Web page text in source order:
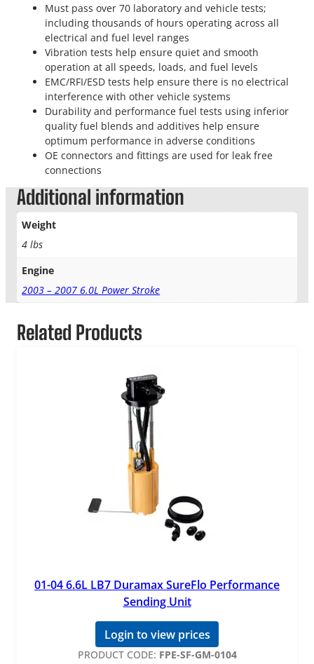
Must pass over 70 laboratory and vehicle tests;
including thousands of hours operating across all
electrical and fuel level ranges
Vibration tests help ensure quiet and smooth
operation at all speeds, loads, and fuel levels
EMC/RFI/ESD tests help ensure there is no electrical
interference with other vehicle systems
Durability and performance fuel tests using inferior
quality fuel blends and additives help ensure
optimum performance in adverse conditions
OE connectors and fittings are used for leak free
connections
Additional information
Weight
4 lbs
Engine
2003 – 2007 6.0L Power Stroke
Related Products
01-04 6.6L LB7 Duramax SureFlo Performance
Sending Unit
Login to view prices
PRODUCT CODE: FPE-SF-GM-0104